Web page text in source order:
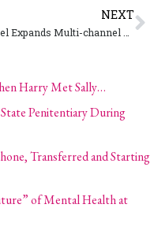
NEXT
Harry Met Sally…
Penitentiary During
Transferred and Starting
of Mental Health at